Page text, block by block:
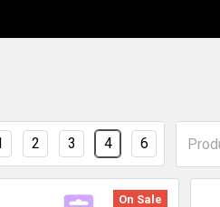
2 3 4 6
On Sale